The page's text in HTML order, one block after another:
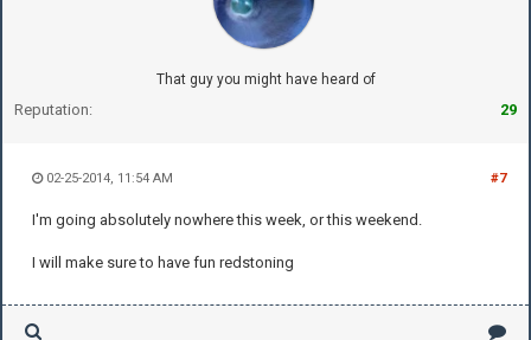
That guy you might have heard of
Reputation: 29
#7
02-25-2014, 11:54 AM
I'm going absolutely nowhere this week, or this weekend.
I will make sure to have fun redstoning